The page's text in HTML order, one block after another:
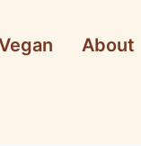
About